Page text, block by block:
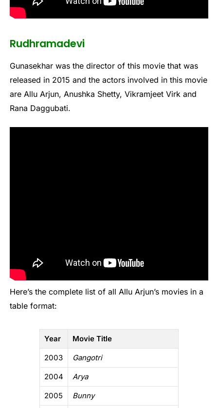
Rudhramadevi
Gunasekhar was the director of this movie that was
released in 2015 and the actors involved in this movie
are Allu Arjun, Anushka Shetty, Vikramjeet Virk and
Rana Daggubati.
Here’s the complete list of all Allu Arjun’s movies in a
table format:
Year Movie Title
2003 Gangotri
2004 Arya
2005 Bunny